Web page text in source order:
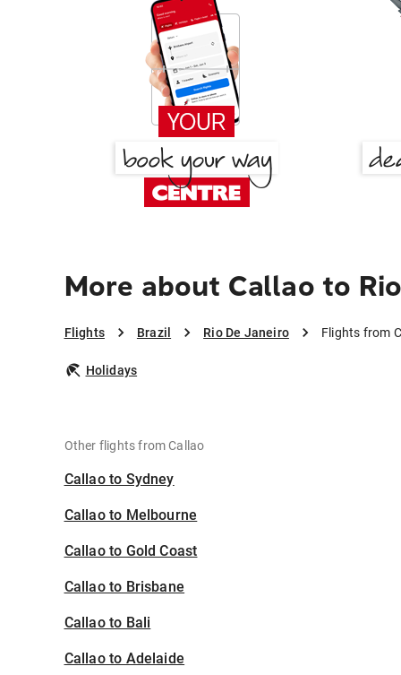
More about Callao to
Flights Brazil Rio De Janeiro Flights from
Holidays
Other flights from Callao
Callao to Sydney
Callao to Melbourne
Callao to Gold Coast
Callao to Brisbane
Callao to Bali
Callao to Adelaide